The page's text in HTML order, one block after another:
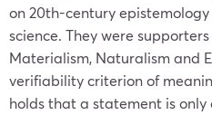
on 20th-century
science. They were
Materialism, Naturalism and
verifiability criterion of
holds that a statement is